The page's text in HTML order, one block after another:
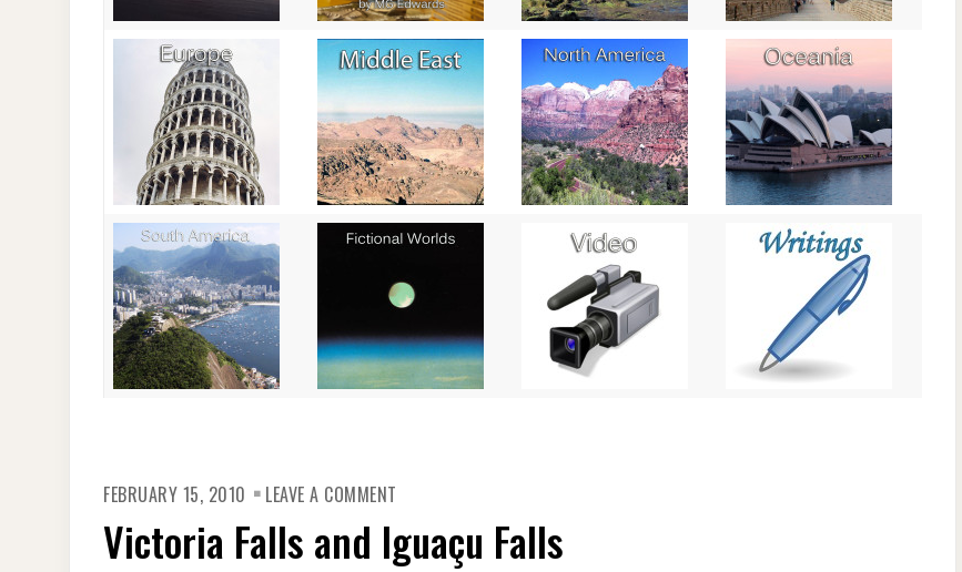
FEBRUARY 15, 2010 LEAVE A COMMENT
AND
IGUAÇU
FALLS
Victoria Falls and Iguaçu Falls